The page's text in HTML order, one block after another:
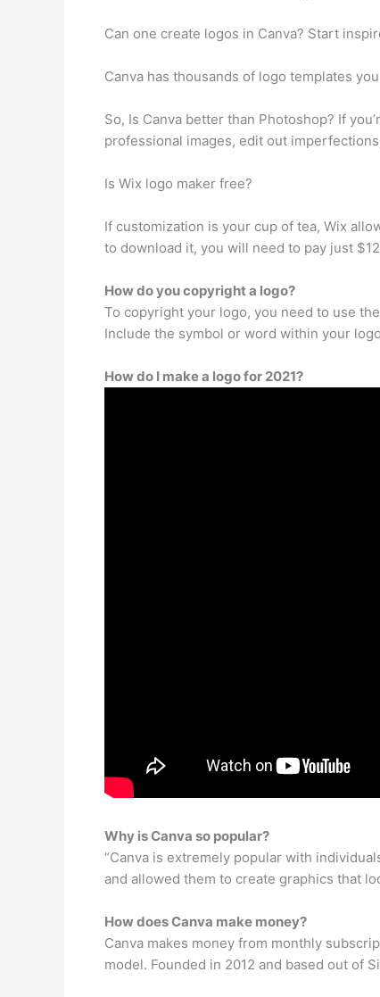
Can one create logos in Canva? Start
Canva has thousands of logo templates
So, Is Canva better than Photoshop? If
professional images, edit out
Is Wix logo maker free?
If customization is your cup of tea, Wix
to download it, you will need to pay just
How do you copyright a logo?
To copyright your logo, you need to use
Include the symbol or word within your
How do I make a logo for 2021?
Why is Canva so popular?
“Canva is extremely popular with
and allowed them to create graphics that
How does Canva make money?
Canva makes money from monthly
model. Founded in 2012 and based out of